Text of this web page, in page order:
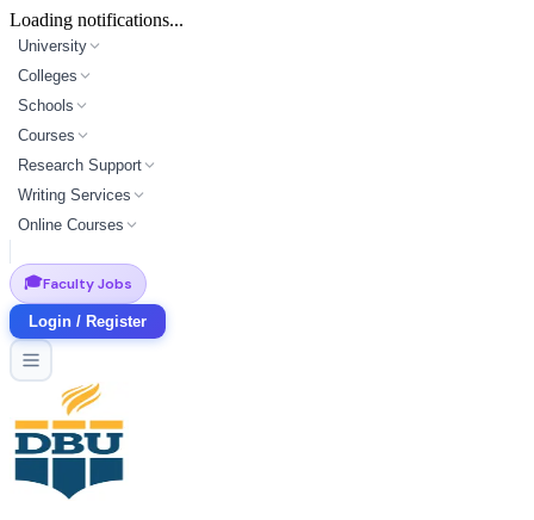
Loading notifications...
University
Colleges
Schools
Courses
Research Support
Writing Services
Online Courses
🎓Faculty Jobs
Login / Register